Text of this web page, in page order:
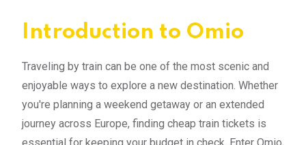
Introduction to Omio
Traveling by train can be one of the most scenic and
enjoyable ways to explore a new destination. Whether
you're planning a weekend getaway or an extended
journey across Europe, finding cheap train tickets is